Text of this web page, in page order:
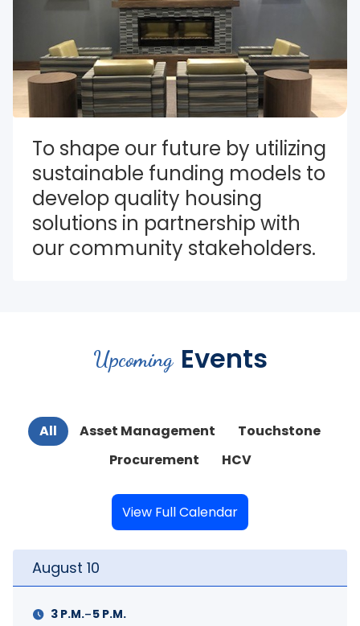
To shape our future by utilizing
sustainable funding models to
develop quality housing
solutions in partnership with
our community stakeholders.
Upcoming Events
All Asset Management
Touchstone
Procurement
HCV
View Full Calendar
August 10
3 P.M.-5 P.M.